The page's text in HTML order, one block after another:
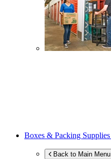
Boxes & Packing Supplies
Back to Main Menu